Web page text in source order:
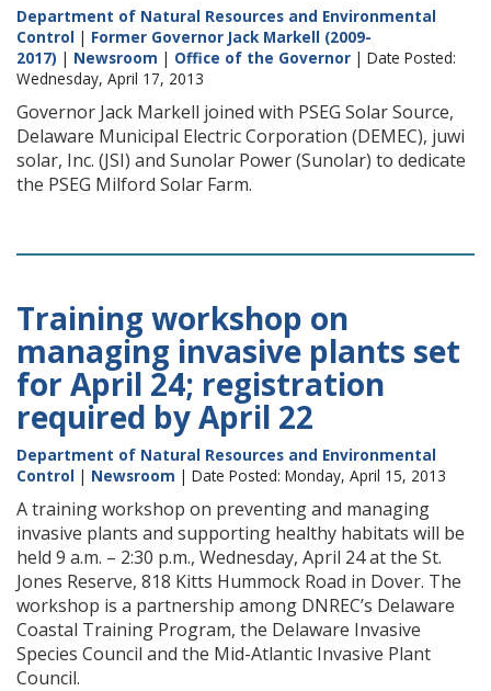
Department of Natural Resources and Environmental
Control | Former Governor Jack Markell (2009-
2017) | Newsroom | Office of the Governor | Date Posted:
Wednesday, April 17, 2013
Governor Jack Markell joined with PSEG Solar Source,
Delaware Municipal Electric Corporation (DEMEC), juwi
solar, Inc. (JSI) and Sunolar Power (Sunolar) to dedicate
the PSEG Milford Solar Farm.
Training workshop on
managing invasive plants set
for April 24; registration
required by April 22
Department of Natural Resources and Environmental
Control | Newsroom | Date Posted: Monday, April 15, 2013
A training workshop on preventing and managing
invasive plants and supporting healthy habitats will be
held 9 a.m. – 2:30 p.m., Wednesday, April 24 at the St.
Jones Reserve, 818 Kitts Hummock Road in Dover. The
workshop is a partnership among DNREC’s Delaware
Coastal Training Program, the Delaware Invasive
Species Council and the Mid-Atlantic Invasive Plant
Council.